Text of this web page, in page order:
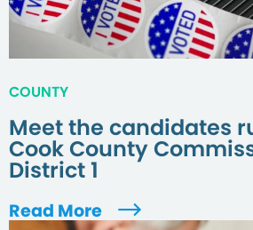
COUNTY
Meet the candidates
Cook County
District 1
Read More